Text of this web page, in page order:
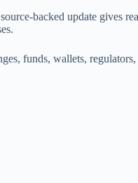
backed update gives
funds, wallets,